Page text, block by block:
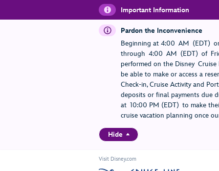
Important Information
Pardon the Inconvenience
Beginning at 4:00 AM (EDT)
through 4:00 AM (EDT) of
performed on the Disney
be able to make or access a
Check-in, Cruise Activity and
deposits or final payments due
at 10:00 PM (EDT) to make
cruise vacation planning once
Hide
Visit Disney.com